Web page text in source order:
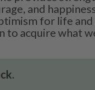
and
for life and
to acquire what